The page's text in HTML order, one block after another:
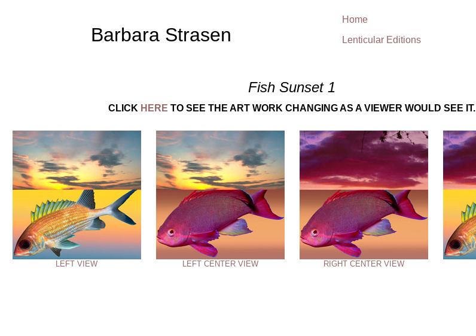
Barbara Strasen
Home
Lenticular Editions
Fish Sunset 1
CLICK HERE TO SEE THE ART WORK CHANGING AS A VIEWER WOULD SEE IT.
LEFT VIEW LEFT CENTER VIEW RIGHT CENTER VIEW